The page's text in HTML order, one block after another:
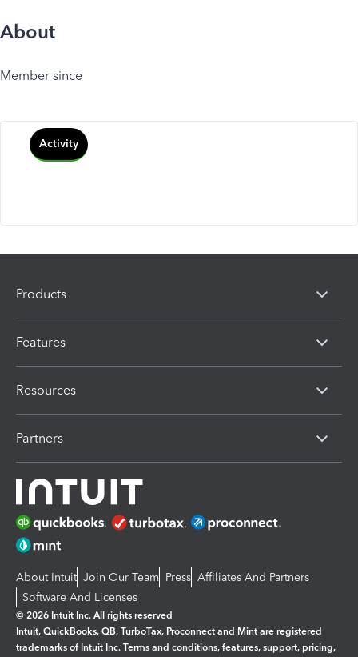
About
Member since
Activity
Products
Features
Resources
Partners
About Intuit Join Our Team Press Affiliates And Partners
Software And Licenses
© 2026 Intuit Inc. All rights reserved
Intuit, QuickBooks, QB, TurboTax, Proconnect and Mint are registered
trademarks of Intuit Inc. Terms and conditions, features, support, pricing,